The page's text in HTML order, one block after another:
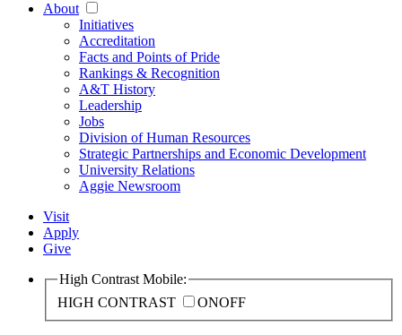
About
Initiatives
Accreditation
Facts and Points of Pride
Rankings & Recognition
A&T History
Leadership
Jobs
Division of Human Resources
Strategic Partnerships and Economic Development
University Relations
Aggie Newsroom
Visit
Apply
Give
High Contrast Mobile:
HIGH CONTRAST
ONOFF